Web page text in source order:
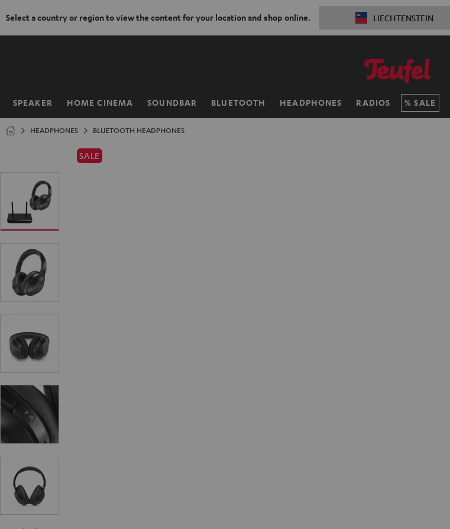
Select a country or region to view the content for your location and shop online. LIECHTENSTEIN
SPEAKER HOME CINEMA SOUNDBAR BLUETOOTH HEADPHONES RADIOS SALE
Home
HEADPHONES BLUETOOTH HEADPHONES
SALE